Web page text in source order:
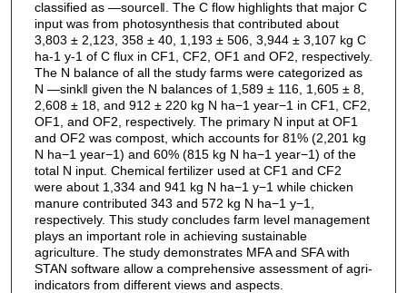
classified as ―source‖. The C flow highlights that major C
input was from photosynthesis that contributed about
3,803 ± 2,123, 358 ± 40, 1,193 ± 506, 3,944 ± 3,107 kg C
ha-1 y-1 of C flux in CF1, CF2, OF1 and OF2, respectively.
The N balance of all the study farms were categorized as
N ―sink‖ given the N balances of 1,589 ± 116, 1,605 ± 8,
2,608 ± 18, and 912 ± 220 kg N ha−1 year−1 in CF1, CF2,
OF1, and OF2, respectively. The primary N input at OF1
and OF2 was compost, which accounts for 81% (2,201 kg
N ha−1 year−1) and 60% (815 kg N ha−1 year−1) of the
total N input. Chemical fertilizer used at CF1 and CF2
were about 1,334 and 941 kg N ha−1 y−1 while chicken
manure contributed 343 and 572 kg N ha−1 y−1,
respectively. This study concludes farm level management
plays an important role in achieving sustainable
agriculture. The study demonstrates MFA and SFA with
STAN software allow a comprehensive assessment of agri-
indicators from different views and aspects.